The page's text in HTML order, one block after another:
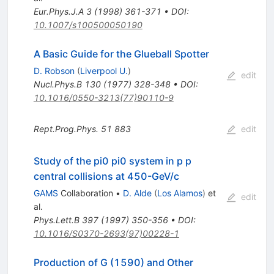
Eur.Phys.J.A 3(1998) 361-371 • DOI:
10.1007/s100500050190
A Basic Guide for the Glueball Spotter
D. Robson (Liverpool U.)
Nucl.Phys.B 130(1977) 328-348• DOI:
10.1016/0550-3213(77)90110-9
edit
Rept.Prog.Phys. 51 883 edit
Study of the pi0 pi0 system in p p
central collisions at 450-GeV/c
GAMS Collaboration • D. Alde (Los Alamos) et
al.
Phys.Lett.B 397(1997) 350-356• DOI:
10.1016/S0370-2693(97)00228-1
edit
Production of G (1590) and Other